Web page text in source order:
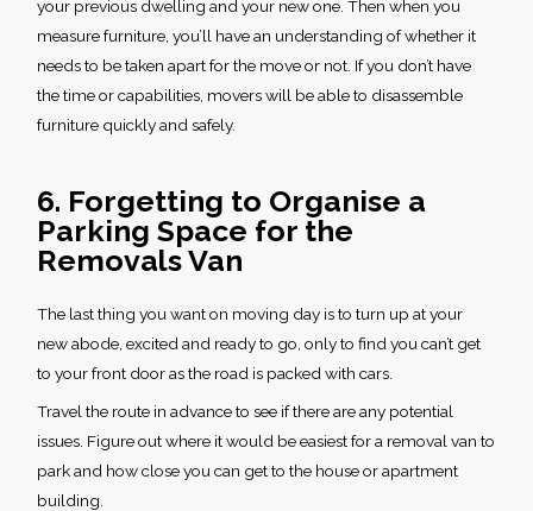
your previous dwelling and your new one. Then when you
measure furniture, you’ll have an understanding of whether it
needs to be taken apart for the move or not. If you don’t have
the time or capabilities, movers will be able to disassemble
furniture quickly and safely.
6. Forgetting to Organise a
Parking Space for the
Removals Van
The last thing you want on moving day is to turn up at your
new abode, excited and ready to go, only to find you can’t get
to your front door as the road is packed with cars.
Travel the route in advance to see if there are any potential
issues. Figure out where it would be easiest for a removal van to
park and how close you can get to the house or apartment
building.